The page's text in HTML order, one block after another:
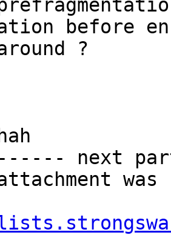
before
?
next
attachment